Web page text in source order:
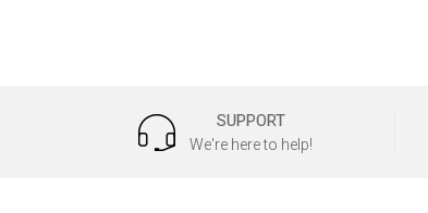
SUPPORT
We're here to help!